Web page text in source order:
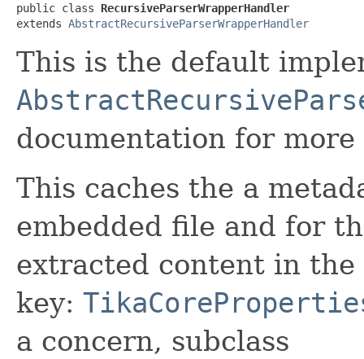
public class RecursiveParserWrapperHandler
extends AbstractRecursiveParserWrapperHandler
This is the default
documentation for
This caches the a
embedded file and for
extracted content in
key:
a concern, subclass